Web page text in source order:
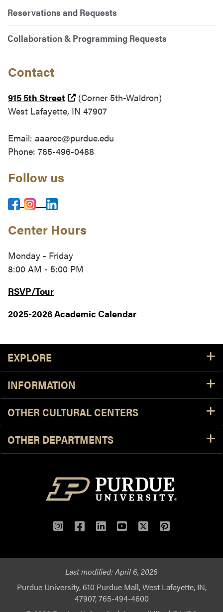
Reservations and Requests
Collaboration & Programming Requests
Contact
915 5th Street (external link)
(Corner 5th-Waldron)
West Lafayette, IN 47907
Email: aaarcc@purdue.edu
Phone: 765-496-0488
Follow us
Center Hours
Monday - Friday
8:00 AM - 5:00 PM
RSVP/Tour
2025-2026 Academic Calendar
Footer Resources
EXPLORE
INFORMATION
OTHER CULTURAL CENTERS
OTHER DEPARTMENTS
Instagram
Facebook
LinkedIn
YouTube
TwitterPinterest
Last modified:April 6, 2026
Purdue University, 610 Purdue Mall, West Lafayette, IN,
47907, 765-494-4600